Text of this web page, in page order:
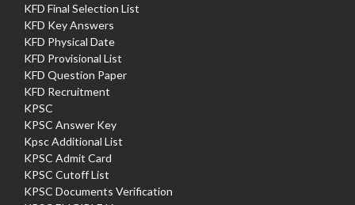
KFD Final Selection List
KFD Key Answers
KFD Physical Date
KFD Provisional List
KFD Question Paper
KFD Recruitment
KPSC
KPSC Answer Key
Kpsc Additional List
KPSC Admit Card
KPSC Cutoff List
KPSC Documents Verification